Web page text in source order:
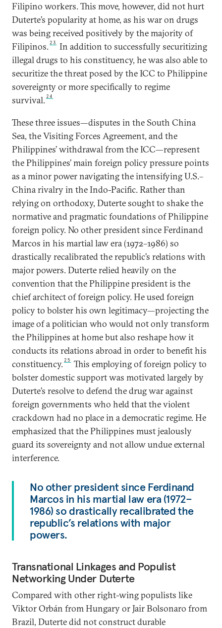
Filipino workers. This move, however, did not hurt
Duterte’s popularity at home, as his war on drugs
was being received positively by the majority of
Filipinos. 23
In addition to successfully securitizing
illegal drugs to his constituency, he was also able to
securitize the threat posed by the ICC to Philippine
sovereignty or more specifically to regime
survival. 24
These three issues—disputes in the South China
Sea, the Visiting Forces Agreement, and the
Philippines’ withdrawal from the ICC—represent
the Philippines’ main foreign policy pressure points
as a minor power navigating the intensifying U.S.–
China rivalry in the Indo-Pacific. Rather than
relying on orthodoxy, Duterte sought to shake the
normative and pragmatic foundations of Philippine
foreign policy. No other president since Ferdinand
Marcos in his martial law era (1972–1986) so
drastically recalibrated the republic’s relations with
major powers. Duterte relied heavily on the
convention that the Philippine president is the
chief architect of foreign policy. He used foreign
policy to bolster his own legitimacy—projecting the
image of a politician who would not only transform
the Philippines at home but also reshape how it
conducts its relations abroad in order to benefit his
constituency. 25
This employing of foreign policy to
bolster domestic support was motivated largely by
Duterte’s resolve to defend the drug war against
foreign governments who held that the violent
crackdown had no place in a democratic regime. He
emphasized that the Philippines must jealously
guard its sovereignty and not allow undue external
interference.
No other president since Ferdinand
Marcos in his martial law era (1972–
1986) so drastically recalibrated the
republic’s relations with major
powers.
Transnational Linkages and Populist
Networking Under Duterte
Compared with other right-wing populists like
Viktor Orbán from Hungary or Jair Bolsonaro from
Brazil, Duterte did not construct durable